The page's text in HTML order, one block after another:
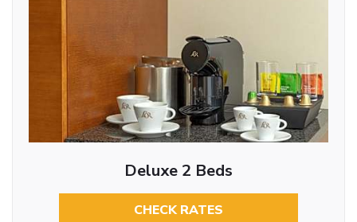
Deluxe 2 Beds
CHECK RATES